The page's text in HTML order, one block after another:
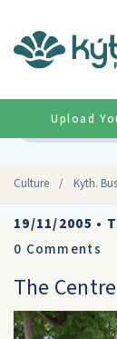
Culture / Kyth.
Upload
19/11/2005 •
0 Comments
The